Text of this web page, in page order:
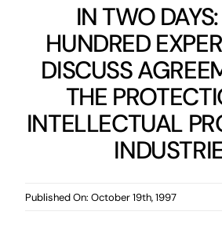
Published
Contributions
News
IN TWO
HUNDRED
DISCUSS
THE
INTELLECTUAL
Published On: October 19th, 1997